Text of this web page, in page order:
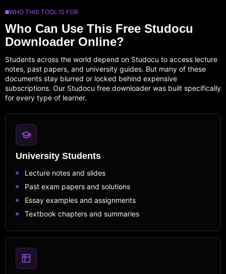
WHO THIS TOOL IS FOR
Who Can Use This Free Studocu
Downloader Online?
Students across the world depend on Studocu to access lecture
notes, past papers, and university guides. But many of these
documents stay blurred or locked behind expensive
subscriptions. Our Studocu free downloader was built specifically
for every type of learner.
University Students
Lecture notes and slides
Past exam papers and solutions
Essay examples and assignments
Textbook chapters and summaries